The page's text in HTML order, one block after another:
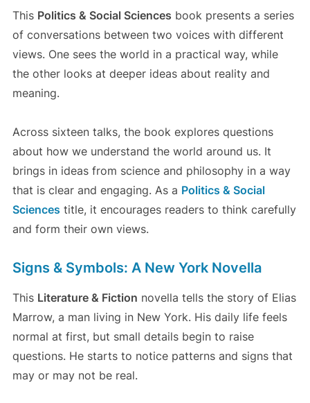
This Politics & Social Sciences book presents a series
of conversations between two voices with different
views. One sees the world in a practical way, while
the other looks at deeper ideas about reality and
meaning.
Across sixteen talks, the book explores questions
about how we understand the world around us. It
brings in ideas from science and philosophy in a way
that is clear and engaging. As a Politics & Social
Sciences title, it encourages readers to think carefully
and form their own views.
Signs & Symbols: A New York Novella
This Literature & Fiction novella tells the story of Elias
Marrow, a man living in New York. His daily life feels
normal at first, but small details begin to raise
questions. He starts to notice patterns and signs that
may or may not be real.